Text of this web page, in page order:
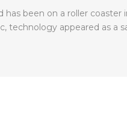
has been on a roller
technology appeared as a